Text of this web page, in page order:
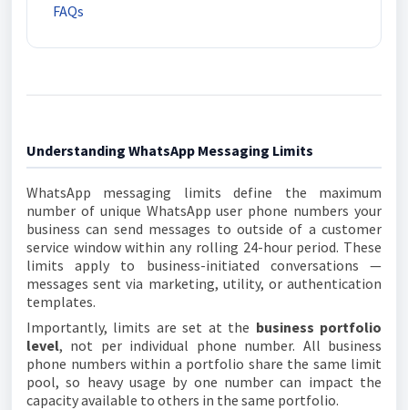
FAQs
Understanding WhatsApp Messaging Limits
WhatsApp messaging limits define the maximum
number of unique WhatsApp user phone numbers your
business can send messages to outside of a customer
service window within any rolling 24-hour period. These
limits apply to business-initiated conversations —
messages sent via marketing, utility, or authentication
templates.
Importantly, limits are set at the business portfolio
level, not per individual phone number. All business
phone numbers within a portfolio share the same limit
pool, so heavy usage by one number can impact the
capacity available to others in the same portfolio.